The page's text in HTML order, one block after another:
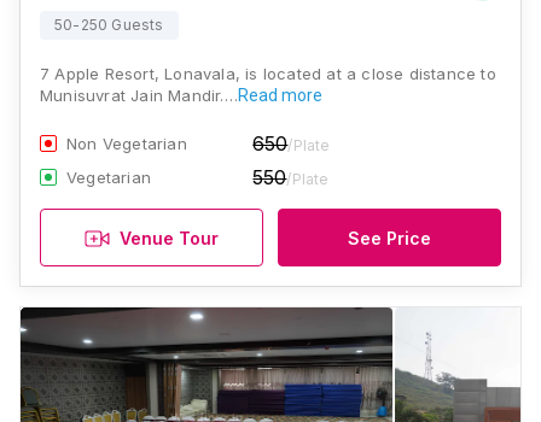
50-250 Guests
7 Apple Resort, Lonavala, is located at a close distance to
Munisuvrat Jain Mandir.…Read more
Non Vegetarian 650/Plate
Vegetarian 550/Plate
Venue Tour See Price